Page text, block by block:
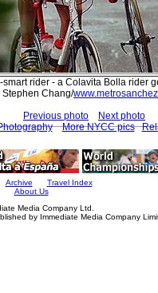
smart rider - a Colavita Bolla rider
Stephen Chang/
Previous photo
Next photo
More NYCC pics
Archive
Travel Index
About Us
Media Company Ltd.
by Immediate Media Company